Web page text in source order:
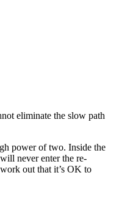
eliminate the slow path
power of two. Inside the
never enter the re-
out that it’s OK to